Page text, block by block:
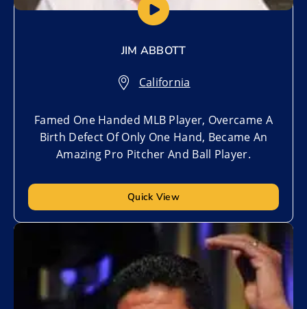
JIM ABBOTT
California
Famed One Handed MLB Player, Overcame A
Birth Defect Of Only One Hand, Became An
Amazing Pro Pitcher And Ball Player.
Quick View